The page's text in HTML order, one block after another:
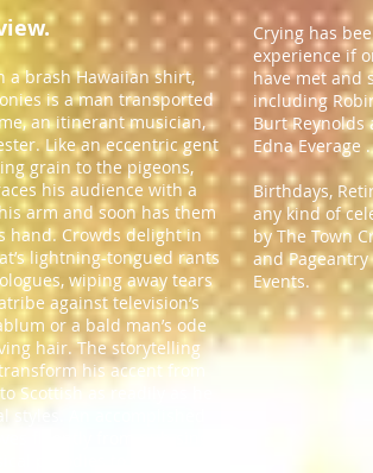
Crying has
experienceif
have met and
including
Burt
Edna Everage
Birthdays,
any kind of
by The Town
and
Events.
a brash Hawaiian shirt,
is a man transported
an itinerant musician,
Like an eccentric gent
grain to the pigeons,
his audience with a
arm and soon has them
hand. Crowds delight in
lightning-tongued rants
wiping away tears
against television’s
or a bald man’s ode
hair. The storytelling
his accent from
Scottish as readily as he
styles. An accomplished
fluently from pub sing-
parodies to poignant